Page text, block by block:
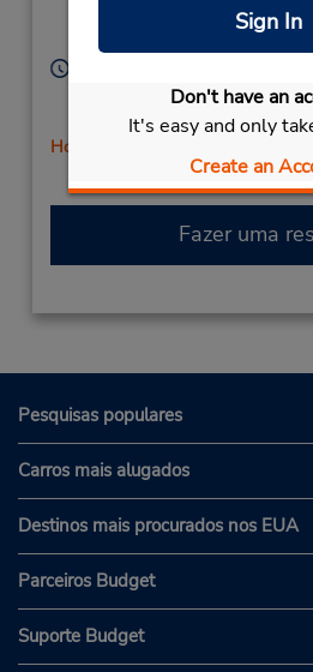
Sign In
Don't have an
It's easy and only
Create an
Sun 9:00 AM - 3:00 PM; Mon
Sat 8:00 AM - 3:00 PM
Horário de feriado
Fazer uma
Pesquisas populares
Carros mais alugados
Destinos mais procurados nos EUA
Parceiros Budget
Suporte Budget